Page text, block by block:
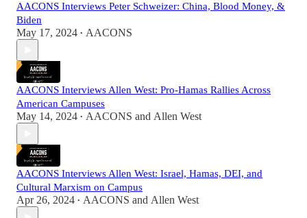
AACONS Interviews Peter Schweizer: China, Blood Money, &
Biden
May 17, 2024 • AACONS
AACONS Interviews Allen West: Pro-Hamas Rallies Across
American Campuses
May 14, 2024 • AACONS and Allen West
AACONS Interviews Allen West: Israel, Hamas, DEI, and
Cultural Marxism on Campus
Apr 26, 2024 • AACONS and Allen West